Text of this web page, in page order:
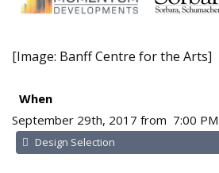
[Image: Banff Centre for the Arts]
When
September 29th, 2017 from 7:00
Design Selection